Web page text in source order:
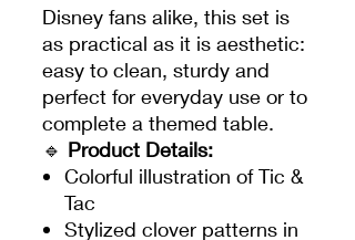
Disney fans alike, this set is
as practical as it is aesthetic:
easy to clean, sturdy and
perfect for everyday use or to
complete a themed table.
🔹 Product Details:
Colorful illustration of Tic &
Tac
Stylized clover patterns in